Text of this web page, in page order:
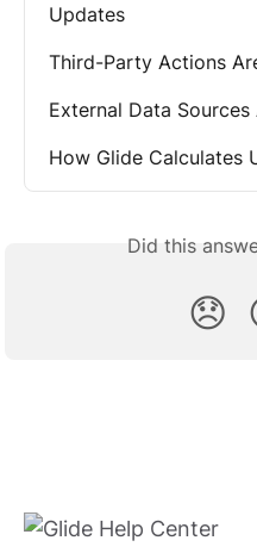
Updates
Third-Party Actions
External Data
How Glide Calculates
Did this
😞